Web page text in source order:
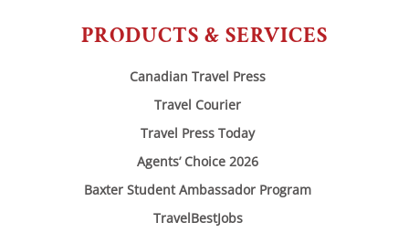
PRODUCTS & SERVICES
Canadian Travel Press
Travel Courier
Travel Press Today
Agents’ Choice 2026
Baxter Student Ambassador Program
TravelBestJobs